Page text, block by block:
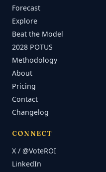
Forecast
Explore
Beat the Model
2028 POTUS
Methodology
About
Pricing
Contact
Changelog
CONNECT
X / @VoteROI
LinkedIn